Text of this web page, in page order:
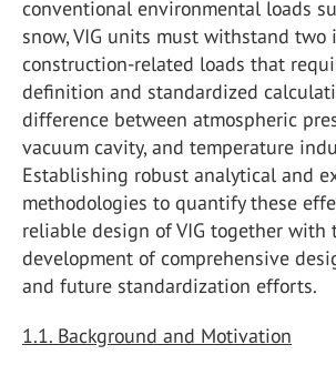
conventional environmental loads
snow, VIG units must withstand two
construction-related loads that
definition and standardized
difference between atmospheric
vacuum cavity, and temperature
Establishing robust analytical and
methodologies to quantify these
reliable design of VIG together with
development of comprehensive
and future standardization efforts.
1.1. Background and Motivation